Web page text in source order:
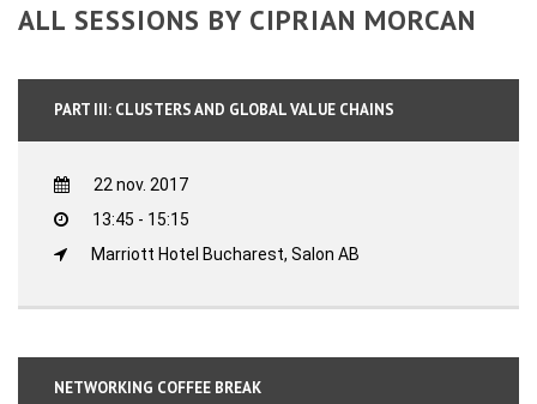
ALL SESSIONS BY CIPRIAN MORCAN
PART III: CLUSTERS AND GLOBAL VALUE CHAINS
22 nov. 2017
13:45 - 15:15
Marriott Hotel Bucharest, Salon AB
NETWORKING COFFEE BREAK